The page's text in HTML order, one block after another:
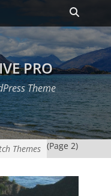
Toggle
PRO
Theme
Themes (Page 2)